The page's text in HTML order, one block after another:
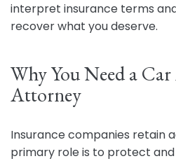
interpret insurance terms
recover what you deserve.
Why You Need a
Attorney
Insurance companies retain
primary role is to protect